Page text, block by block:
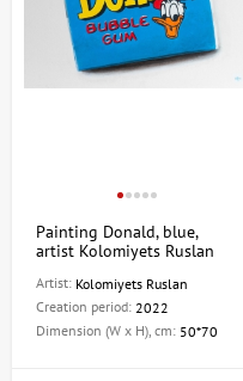
works from our collection,
Ukraine's vibrant cultural
Painting Donald, blue,
artist Kolomiyets Ruslan
Artist: Kolomiyets Ruslan
Creation period: 2022
Dimension (W x H), cm: 50*70